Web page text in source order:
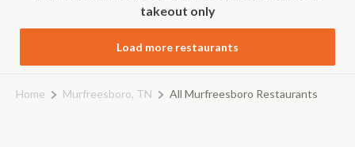
takeout only
Load more restaurants
Home Murfreesboro, TN All Murfreesboro Restaurants